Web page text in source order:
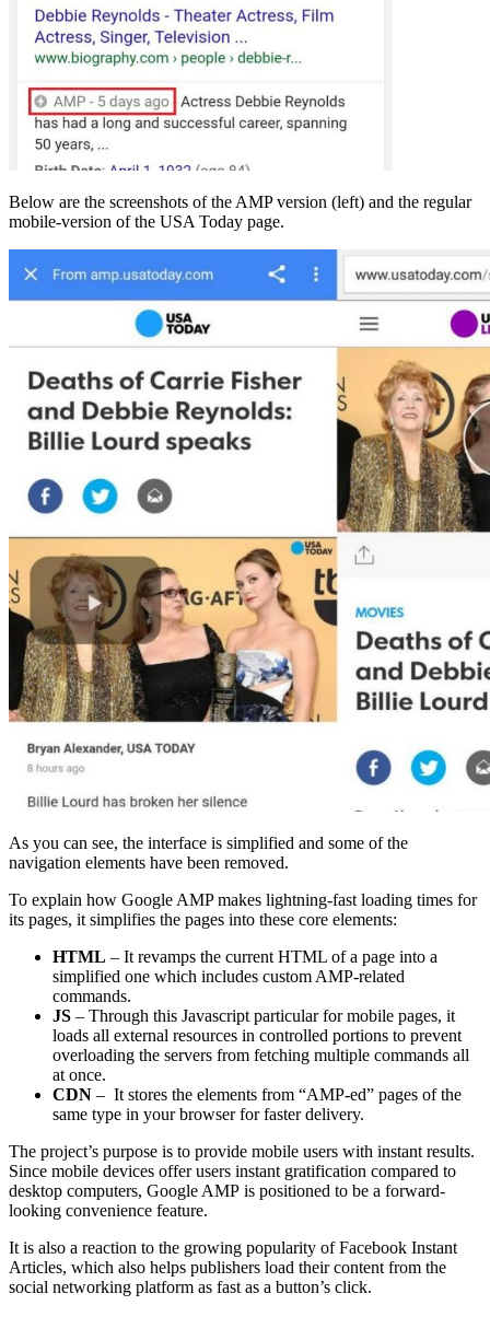
Below are the screenshots of the AMP version (left) and the regular
mobile-version of the USA Today page.
As you can see, the interface is simplified and some of the
navigation elements have been removed.
To explain how Google AMP makes lightning-fast loading times for
its pages, it simplifies the pages into these core elements:
HTML – It revamps the current HTML of a page into a
simplified one which includes custom AMP-related
commands.
JS – Through this Javascript particular for mobile pages, it
loads all external resources in controlled portions to prevent
overloading the servers from fetching multiple commands all
at once.
CDN – It stores the elements from “AMP-ed” pages of the
same type in your browser for faster delivery.
The project’s purpose is to provide mobile users with instant results.
Since mobile devices offer users instant gratification compared to
desktop computers, Google AMP is positioned to be a forward-
looking convenience feature.
It is also a reaction to the growing popularity of Facebook Instant
Articles, which also helps publishers load their content from the
social networking platform as fast as a button’s click.